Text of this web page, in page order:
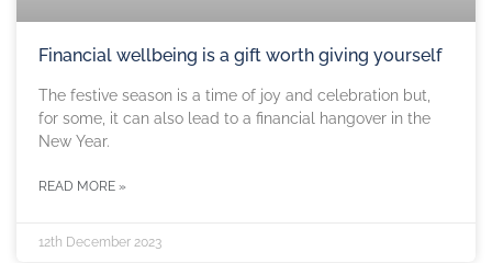
Financial wellbeing is a gift worth giving yourself
The festive season is a time of joy and celebration but,
for some, it can also lead to a financial hangover in the
New Year.
READ MORE »
12th December 2023